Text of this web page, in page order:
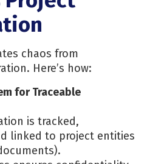
chaos from
Here’s how:
for Traceable
is tracked,
linked to project entities